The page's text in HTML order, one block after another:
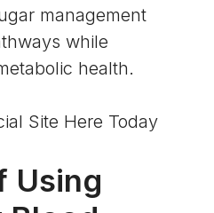
management
while
health.
Site Here Today
Using